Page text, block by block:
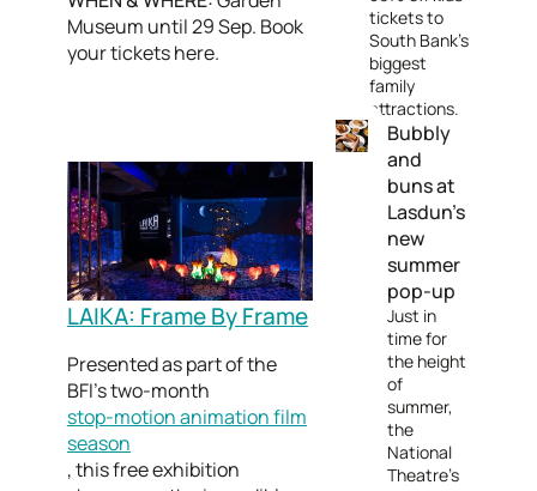
Museum until 29 Sep. Book
your tickets here.
LAIKA: Frame By Frame
Presented as part of the
BFI’s two-month
stop-motion animation film
season
, this free exhibition
tickets to
South Bank's
biggest
family
attractions.
Bubbly
and
buns at
Lasdun’s
new
summer
pop-up
Just in
time for
the height
of
summer,
the
National
Theatre's